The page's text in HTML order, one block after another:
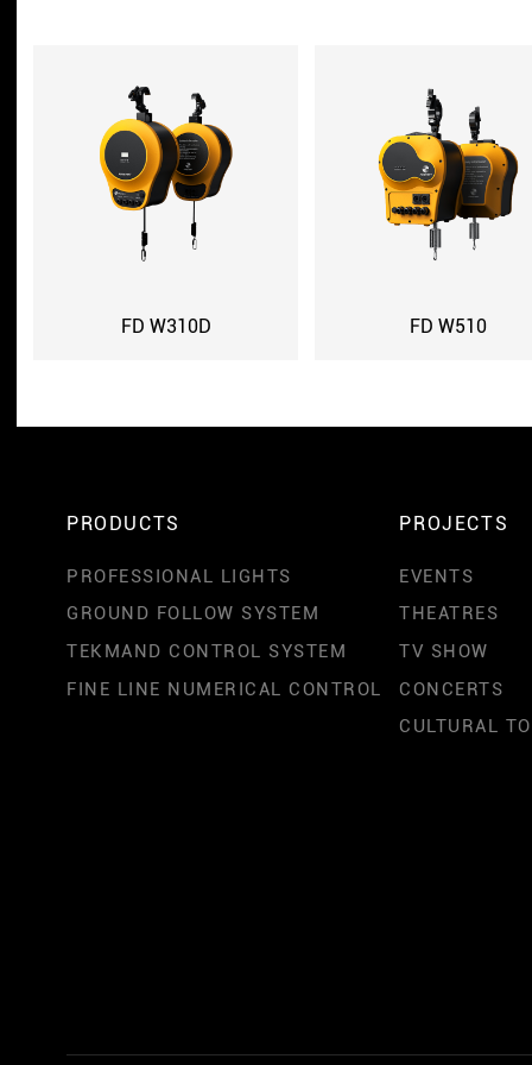
FD W310D FD W510
PRODUCTS
PROFESSIONAL LIGHTS
GROUND FOLLOW SYSTEM
TEKMAND CONTROL SYSTEM
FINE LINE NUMERICAL CONTROL
PROJECTS
EVENTS
THEATRES
TV SHOW
CONCERTS
CULTURAL